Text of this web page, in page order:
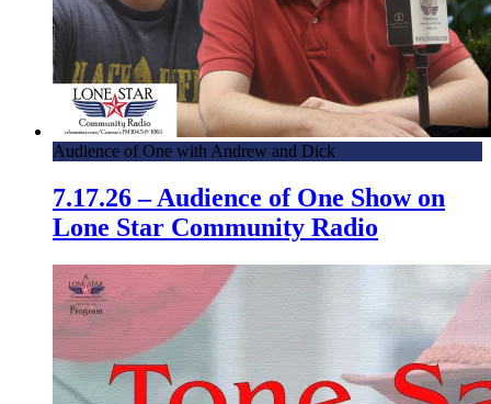
Audience of One with Andrew and Dick
7.17.26 – Audience of One Show on
Lone Star Community Radio